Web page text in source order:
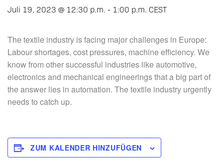
Juli 19, 2023 @ 12:30 p.m. - 1:00 p.m. CEST
The textile industry is facing major challenges in Europe:
Labour shortages, cost pressures, machine efficiency. We
know from other successful industries like automotive,
electronics and mechanical engineerings that a big part of
the answer lies in automation. The textile industry urgently
needs to catch up.
ZUM KALENDER HINZUFÜGEN